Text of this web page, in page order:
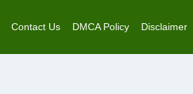
Contact Us DMCA Policy Disclaimer